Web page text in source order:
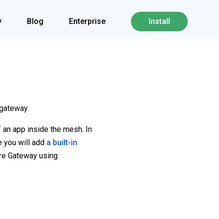
Blog Enterprise Install
app inside the mesh. In
you will add a built-in
Gateway using